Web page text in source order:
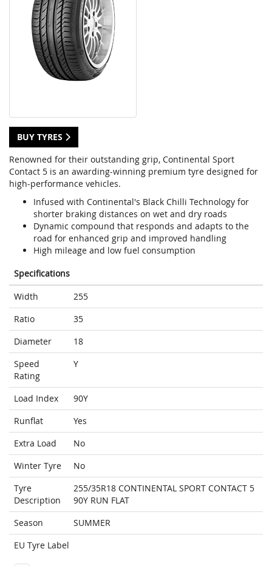
BUY TYRES
Renowned for their outstanding grip, Continental Sport
Contact 5 is an awarding-winning premium tyre designed for
high-performance vehicles.
Infused with Continental's Black Chilli Technology for
shorter braking distances on wet and dry roads
Dynamic compound that responds and adapts to the
road for enhanced grip and improved handling
High mileage and low fuel consumption
Specifications
Width
255
Ratio
35
Diameter
18
Speed
Rating
Y
Load Index
90Y
Runflat
Yes
Extra Load
No
Winter Tyre
No
Tyre
Description
255/35R18 CONTINENTAL SPORT CONTACT 5
90Y RUN FLAT
Season
SUMMER
EU Tyre Label